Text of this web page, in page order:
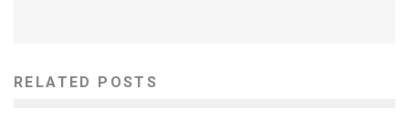
RELATED POSTS